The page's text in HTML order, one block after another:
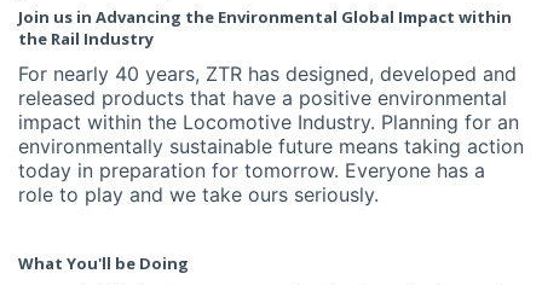
Join us in Advancing the Environmental Global Impact within
the Rail Industry
For nearly 40 years, ZTR has designed, developed and
released products that have a positive environmental
impact within the Locomotive Industry. Planning for an
environmentally sustainable future means taking action
today in preparation for tomorrow. Everyone has a
role to play and we take ours seriously.
What You'll be Doing